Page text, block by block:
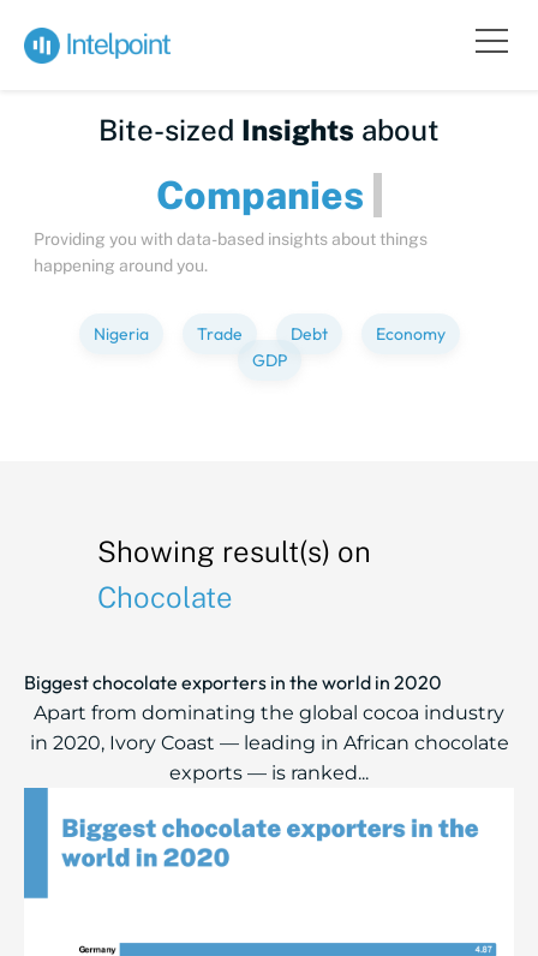
Bite-sized Insights about
Companies
Providing you with data-based insights about things
happening around you.
Nigeria Trade Debt
Economy
GDP
Showing result(s) on
Chocolate
Biggest chocolate exporters in the world in 2020
Apart from dominating the global cocoa industry
in 2020, Ivory Coast — leading in African chocolate
exports — is ranked...